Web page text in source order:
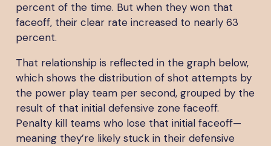
percent of the time. But when they won that
faceoff, their clear rate increased to nearly 63
percent.
That relationship is reflected in the graph below,
which shows the distribution of shot attempts by
the power play team per second, grouped by the
result of that initial defensive zone faceoff.
Penalty kill teams who lose that initial faceoff—
meaning they’re likely stuck in their defensive